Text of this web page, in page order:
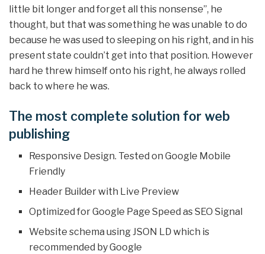
little bit longer and forget all this nonsense”, he
thought, but that was something he was unable to do
because he was used to sleeping on his right, and in his
present state couldn’t get into that position. However
hard he threw himself onto his right, he always rolled
back to where he was.
The most complete solution for web
publishing
Responsive Design. Tested on Google Mobile
Friendly
Header Builder with Live Preview
Optimized for Google Page Speed as SEO Signal
Website schema using JSON LD which is
recommended by Google